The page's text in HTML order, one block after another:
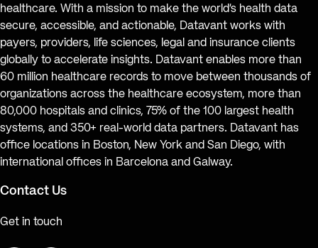
healthcare. With a mission to make the world’s health data
secure, accessible, and actionable, Datavant works with
payers, providers, life sciences, legal and insurance clients
globally to accelerate insights. Datavant enables more than
60 million healthcare records to move between thousands of
organizations across the healthcare ecosystem, more than
80,000 hospitals and clinics, 75% of the 100 largest health
systems, and 350+ real-world data partners. Datavant has
office locations in Boston, New York and San Diego, with
international offices in Barcelona and Galway.
Contact Us
Get in touch